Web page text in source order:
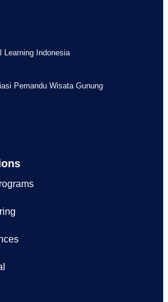
Learning Indonesia
Pemandu Wisata Gunung